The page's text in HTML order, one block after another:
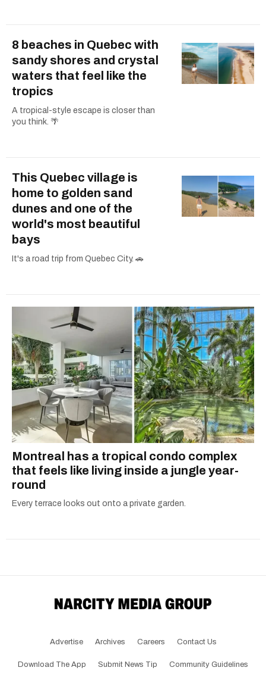
8 beaches in Quebec with
sandy shores and crystal
waters that feel like the
tropics
A tropical-style escape is closer than
you think. 🌴
This Quebec village is
home to golden sand
dunes and one of the
world's most beautiful
bays
It's a road trip from Quebec City. 🚗
Montreal has a tropical condo complex
that feels like living inside a jungle year-
round
Every terrace looks out onto a private garden.
Advertise Archives Careers Contact Us
Download The App Submit News Tip Community Guidelines